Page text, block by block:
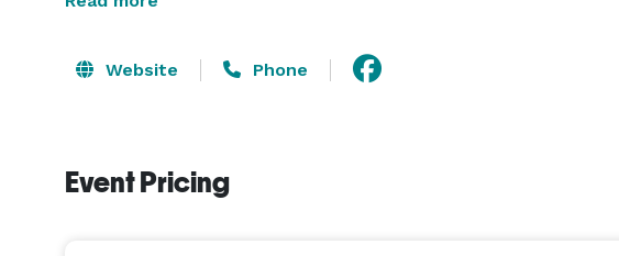
Whether you’re planning a beautifully decorated shower, a fun
gathering with friends and family, The Spot 757 is designed to
Amenities include tables and chairs, Wi-Fi, a speaker for music,
Website Phone
Event Pricing